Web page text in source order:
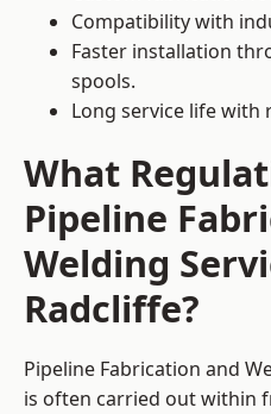
Compatibility with
Faster installation
spools.
Long service life with
What
Pipeline
Welding
Radcliffe?
Pipeline Fabrication and
is often carried out within